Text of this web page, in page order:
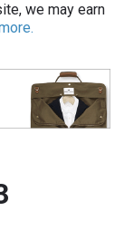
we may earn